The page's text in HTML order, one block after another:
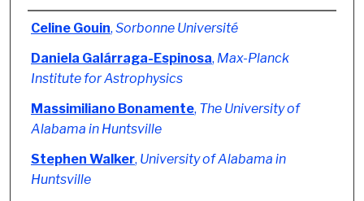
Authors
Celine Gouin, Sorbonne Université
Daniela Galárraga-Espinosa, Max-Planck
Institute for Astrophysics
Massimiliano Bonamente, The University of
Alabama in Huntsville
Stephen Walker, University of Alabama in
Huntsville